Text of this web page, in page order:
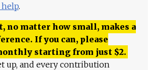
help.
no matter how small, makes a
If you can, please
starting from just $2.
up, and every contribution